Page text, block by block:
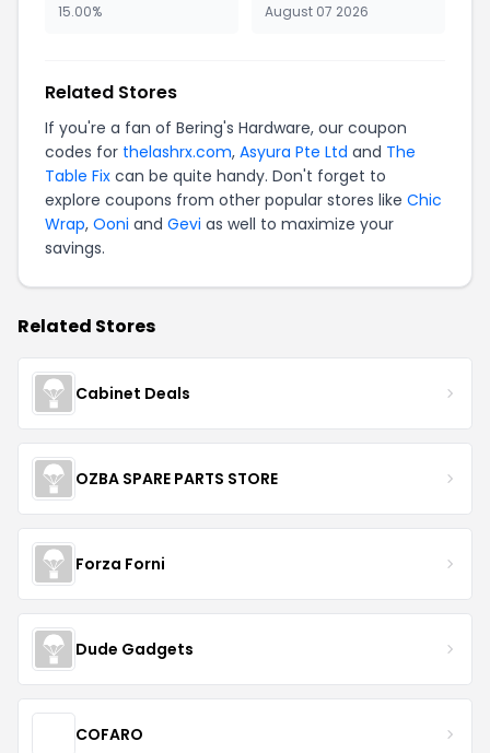
15.00% August 07 2026
Related Stores
If you're a fan of Bering's Hardware, our coupon
codes for thelashrx.com, Asyura Pte Ltd and The
Table Fix can be quite handy. Don't forget to
explore coupons from other popular stores like Chic
Wrap, Ooni and Gevi as well to maximize your
savings.
Related Stores
Cabinet Deals
OZBA SPARE PARTS STORE
Forza Forni
Dude Gadgets
COFARO